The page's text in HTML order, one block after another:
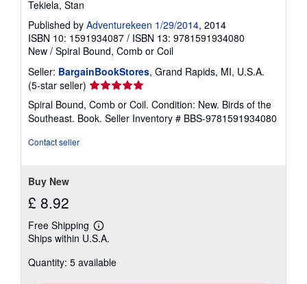
Tekiela, Stan
Published by Adventurekeen 1/29/2014, 2014
ISBN 10: 1591934087 / ISBN 13: 9781591934080
New / Spiral Bound, Comb or Coil
Seller: BargainBookStores, Grand Rapids, MI, U.S.A.
(5-star seller) Seller
rating
5
out
Spiral Bound, Comb or Coil. Condition: New. Birds of the
Southeast. Book. Seller Inventory # BBS-9781591934080
Contact seller
Buy New
£ 8.92
Free Shipping
Learn
more
shipping
Ships within U.S.A.
Quantity: 5 available